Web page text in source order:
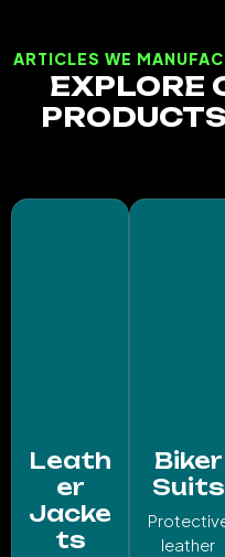
ARTICLES WE
EXPLORE
Leath
er
Jacke
ts
Biker
Suits
leather